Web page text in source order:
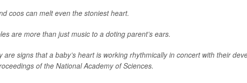
coos can melt even the stoniest heart.
are more than just music to a doting parent’s ears.
are signs that a baby’s heart is working rhythmically in concert with their
of the National Academy of Sciences.